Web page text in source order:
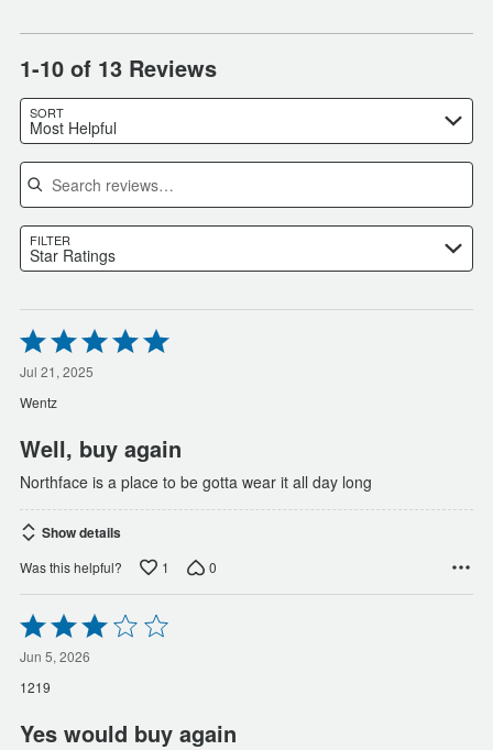
1-10 of 13 Reviews
SORT
Most Helpful
Search reviews
FILTER
Star Ratings
Rated
5
out
of
5
Jul 21, 2025
Wentz
Well, buy again
Northface is a place to be gotta wear it all day long
Show details
Was this helpful? 1 0
Rated
3
out
of
5
Jun 5, 2026
1219
Yes would buy again